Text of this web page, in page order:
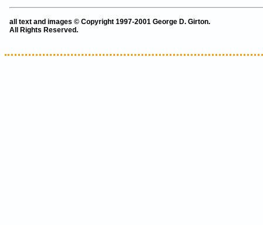
all text and images © Copyright 1997-2001 George D. Girton.
All Rights Reserved.